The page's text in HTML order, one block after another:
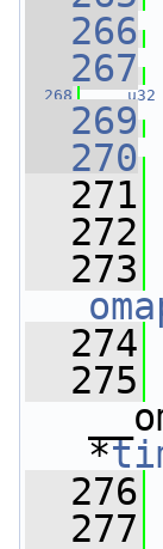
  266
  267
  268
u32
  269
  270
  271
  272
  273
  274
  275
*
  276
  277